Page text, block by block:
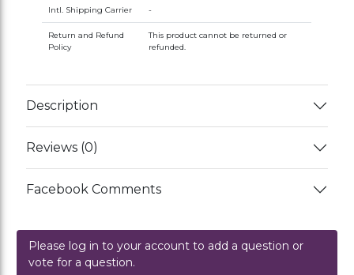
Intl. Shipping Carrier -
Return and Refund
Policy
This product cannot be returned or
refunded.
Description
Reviews (0)
Facebook Comments
Please log in to your account to add a question or
vote for a question.